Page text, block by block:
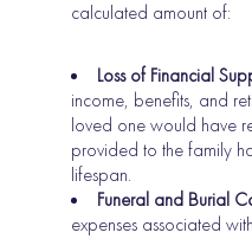
calculated amount of:
Loss of Financial
income, benefits, and
loved one would have
provided to the family
lifespan.
Funeral and Burial
expenses associated